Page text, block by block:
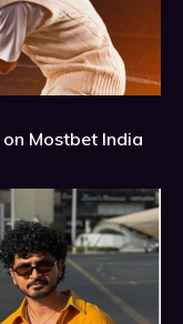
Mostbet India